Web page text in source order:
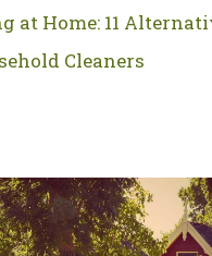
at Home: 11
Cleaners